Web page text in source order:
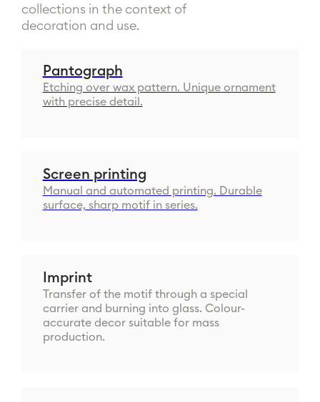
collections in the context of
decoration and use.
Pantograph
Etching over wax pattern. Unique ornament
with precise detail.
Screen printing
Manual and automated printing. Durable
surface, sharp motif in series.
Imprint
Transfer of the motif through a special
carrier and burning into glass. Colour-
accurate decor suitable for mass
production.